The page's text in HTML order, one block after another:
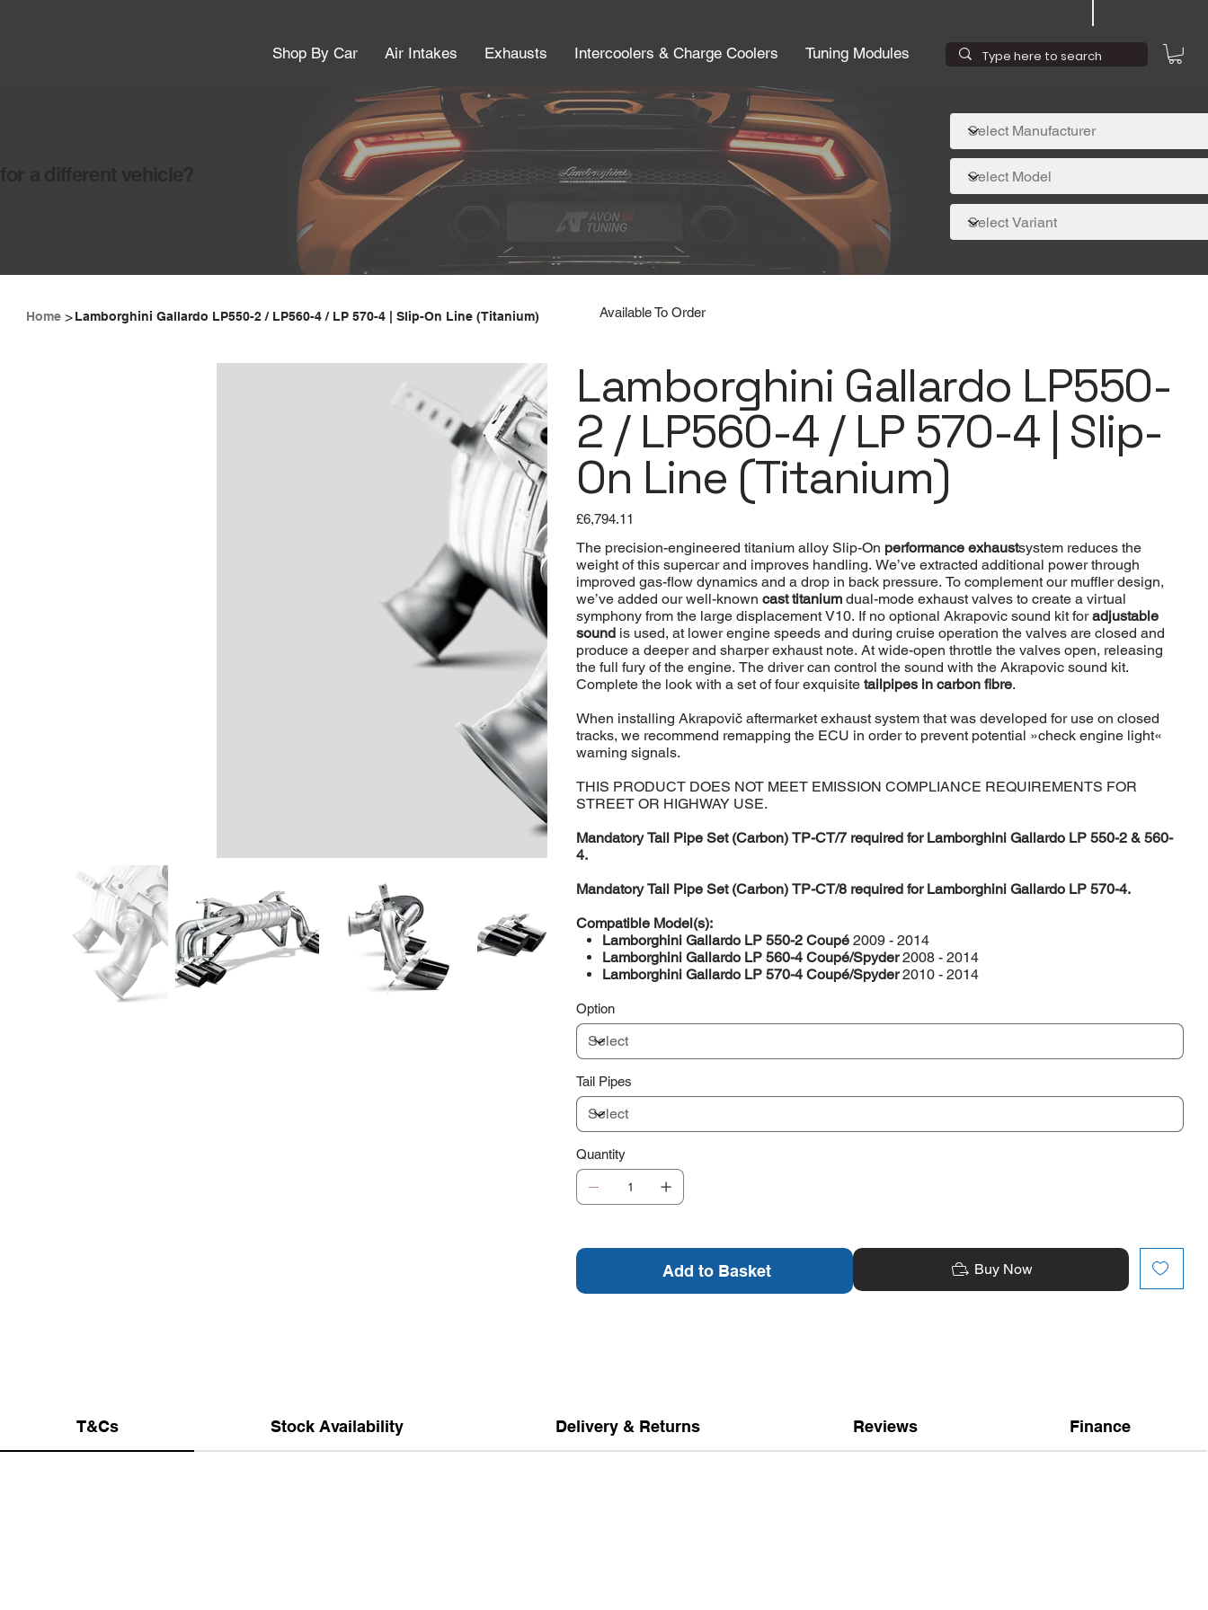
Shop By Car Air Intakes Exhausts Intercoolers & Charge Coolers Tuning Modules
Home >Lamborghini Gallardo LP550-2 / LP560-4 / LP 570-4 | Slip-On Line (Titanium)
Lamborghini Gallardo LP550-
2 / LP560-4 / LP 570-4 | Slip-
On Line (Titanium)
Price
£6,794.11
The precision-engineered titanium alloy Slip-On performance exhaustsystem reduces the
weight of this supercar and improves handling. We’ve extracted additional power through
improved gas-flow dynamics and a drop in back pressure. To complement our muffler design,
we’ve added our well-knowncast titanium dual-mode exhaust valves to create a virtual
symphony from the large displacement V10. If no optional Akrapovic sound kit foradjustable
sound is used, at lower engine speeds and during cruise operation the valves are closed and
produce a deeper and sharper exhaust note. At wide-open throttle the valves open, releasing
the full fury of the engine. The driver can control the sound with the Akrapovic sound kit.
Complete the look with a set of four exquisitetailpipes in carbon fibre.
When installing Akrapovič aftermarket exhaust system that was developed for use on closed
tracks, we recommend remapping the ECU in order to prevent potential »check engine light«
warning signals.
THIS PRODUCT DOES NOT MEET EMISSION COMPLIANCE REQUIREMENTS FOR
STREET OR HIGHWAY USE.
Mandatory Tail Pipe Set (Carbon) TP-CT/7 required for Lamborghini Gallardo LP 550-2 & 560-
4.
Mandatory Tail Pipe Set (Carbon) TP-CT/8 required for Lamborghini Gallardo LP 570-4.
Compatible Model(s):
Lamborghini Gallardo LP 550-2 Coupé2009 - 2014
Lamborghini Gallardo LP 560-4 Coupé/Spyder2008 - 2014
Lamborghini Gallardo LP 570-4 Coupé/Spyder2010 - 2014
Option
Tail Pipes
Quantity
Add to Basket Buy Now
Available To Order
T&Cs Stock Availability Delivery & Returns Reviews Finance